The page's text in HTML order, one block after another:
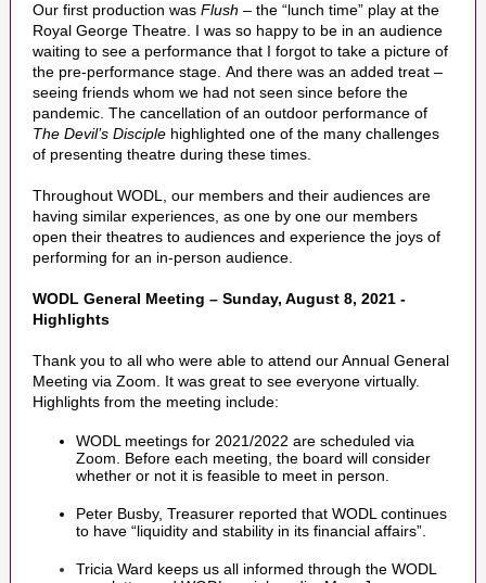
Our first production was Flush – the “lunch time” play at the
Royal George Theatre. I was so happy to be in an audience
waiting to see a performance that I forgot to take a picture of
the pre-performance stage. And there was an added treat –
seeing friends whom we had not seen since before the
pandemic. The cancellation of an outdoor performance of
The Devil’s Disciple highlighted one of the many challenges
of presenting theatre during these times.
Throughout WODL, our members and their audiences are
having similar experiences, as one by one our members
open their theatres to audiences and experience the joys of
performing for an in-person audience.
WODL General Meeting – Sunday, August 8, 2021 -
Highlights
Thank you to all who were able to attend our Annual General
Meeting via Zoom. It was great to see everyone virtually.
Highlights from the meeting include:
WODL meetings for 2021/2022 are scheduled via
Zoom. Before each meeting, the board will consider
whether or not it is feasible to meet in person.
Peter Busby, Treasurer reported that WODL continues
to have “liquidity and stability in its financial affairs”.
Tricia Ward keeps us all informed through the WODL